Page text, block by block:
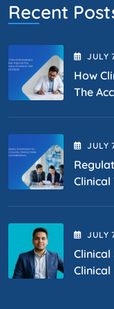
Recent
JULY
How
The
JULY
JULY
Clinical